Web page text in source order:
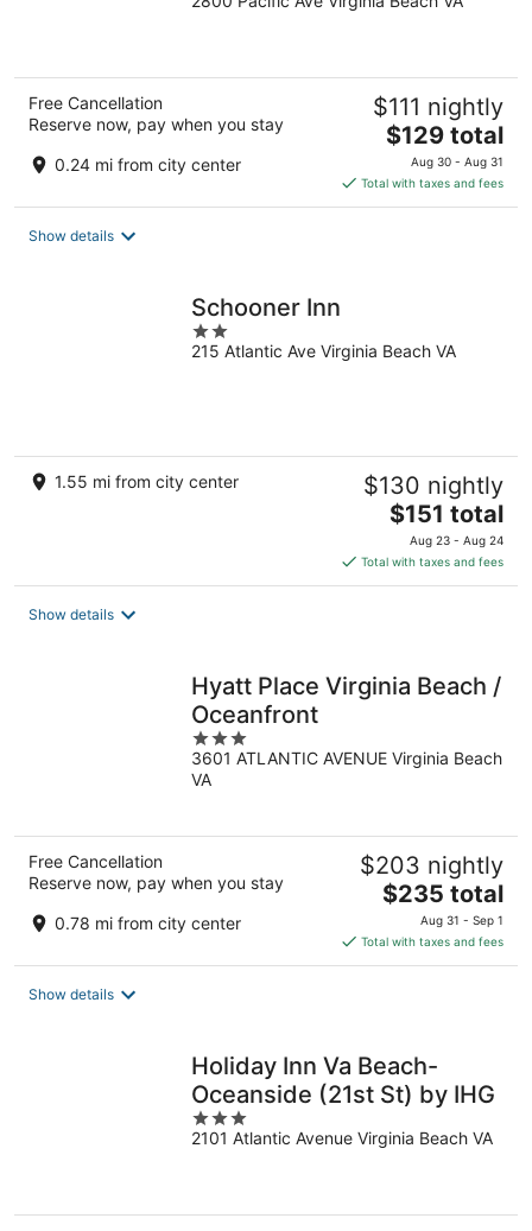
out
Free Cancellation
Reserve now, pay when you stay
0.24 mi from city center
$111 nightly
The
price
is
$129
$129 total
Aug 30 - Aug 31
Total with taxes and fees
Show details
Schooner Inn
2
out
215 Atlantic Ave Virginia Beach VA
1.55 mi from city center $130 nightly
The
price
is
$151
$151 total
Aug 23 - Aug 24
Total with taxes and fees
Show details
Hyatt Place Virginia Beach /
Oceanfront
3
out
of
3601 ATLANTIC AVENUE Virginia Beach
VA
Free Cancellation
Reserve now, pay when you stay
0.78 mi from city center
$203 nightly
The
price
is
$235
$235 total
Aug 31 - Sep 1
Total with taxes and fees
Show details
Holiday Inn Va Beach-
Oceanside (21st St) by IHG
3
out
2101 Atlantic Avenue Virginia Beach VA